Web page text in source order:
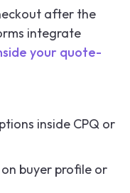
after the
integrate
your quote-
inside CPQ or
buyer profile or